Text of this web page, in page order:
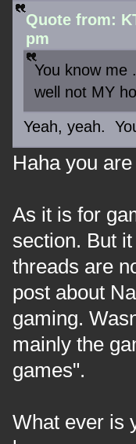
Quote from:
pm
You know me
well not MY
Yeah, yeah.
Haha you
As it is for
section. But
threads are
post about
gaming.
mainly the
games".
What ever is